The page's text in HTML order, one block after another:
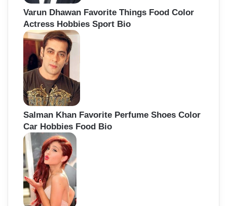
Varun Dhawan Favorite Things Food Color
Actress Hobbies Sport Bio
Salman Khan Favorite Perfume Shoes Color
Car Hobbies Food Bio